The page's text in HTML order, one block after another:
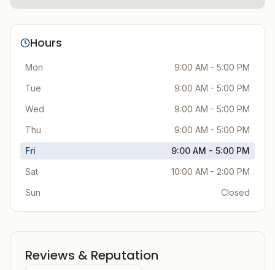
Hours
Mon
9:00 AM - 5:00 PM
Tue
9:00 AM - 5:00 PM
Wed
9:00 AM - 5:00 PM
Thu
9:00 AM - 5:00 PM
Fri
9:00 AM - 5:00 PM
Sat
10:00 AM - 2:00 PM
Sun
Closed
Reviews & Reputation